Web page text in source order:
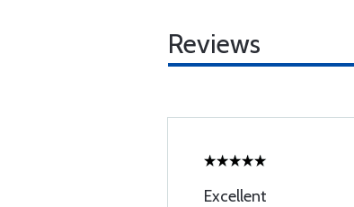
Reviews
Excellent